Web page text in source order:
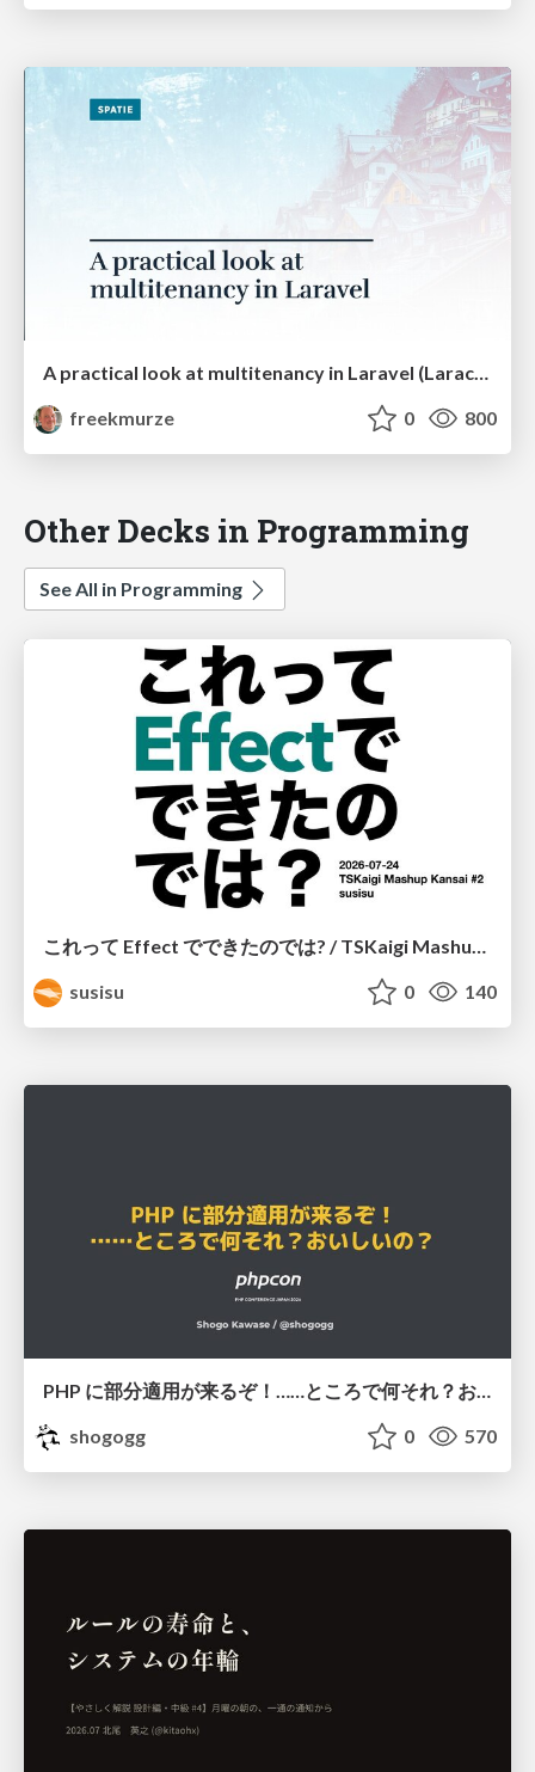
A practical look at multitenancy in Laravel (Laracon US)
freekmurze
0 800
Other Decks in Programming
See All in Programming
susisu
0 140
PHP に部分適用が来るぞ！……ところで何それ？おいしいの？ #phpcon / phpcon-2026
shogogg
0 570